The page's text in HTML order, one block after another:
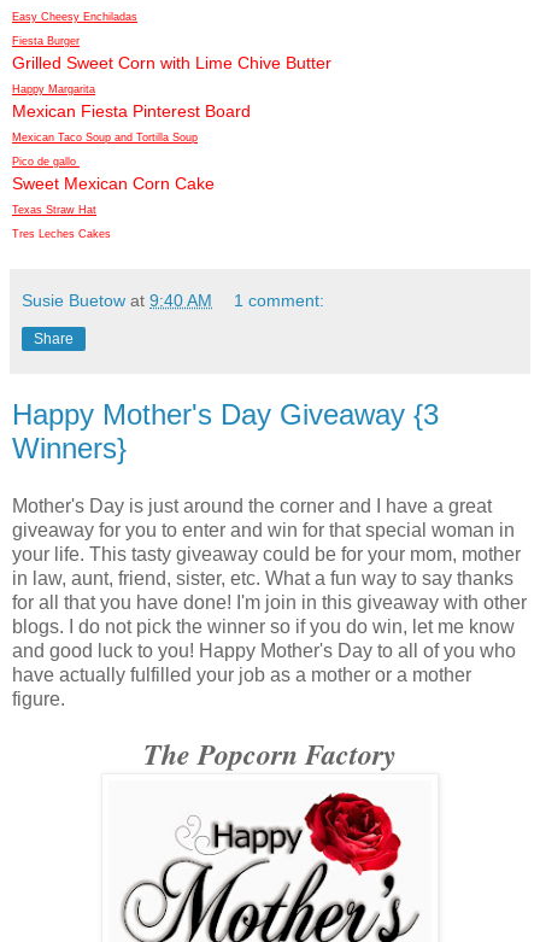
Easy Cheesy Enchiladas
Fiesta Burger
Grilled Sweet Corn with Lime Chive Butter
Happy Margarita
Mexican Fiesta Pinterest Board
Mexican Taco Soup and Tortilla Soup
Pico de gallo
Sweet Mexican Corn Cake
Texas Straw Hat
Tres Leches Cakes
Susie Buetow at 9:40 AM 1 comment:
Share
Happy Mother's Day Giveaway {3
Winners}
Mother's Day is just around the corner and I have a great
giveaway for you to enter and win for that special woman in
your life. This tasty giveaway could be for your mom, mother
in law, aunt, friend, sister, etc. What a fun way to say thanks
for all that you have done! I'm join in this giveaway with other
blogs. I do not pick the winner so if you do win, let me know
and good luck to you! Happy Mother's Day to all of you who
have actually fulfilled your job as a mother or a mother
figure.
The Popcorn Factory